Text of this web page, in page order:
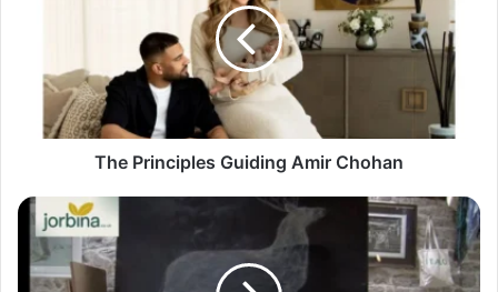
The Principles Guiding Amir Chohan